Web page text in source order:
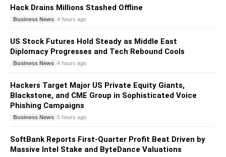
Hack Drains Millions Stashed Offline
Business News 4 hours ago
US Stock Futures Hold Steady as Middle East
Diplomacy Progresses and Tech Rebound Cools
Business News 4 hours ago
Hackers Target Major US Private Equity Giants,
Blackstone, and CME Group in Sophisticated Voice
Phishing Campaigns
Business News 5 hours ago
SoftBank Reports First-Quarter Profit Beat Driven by
Massive Intel Stake and ByteDance Valuations